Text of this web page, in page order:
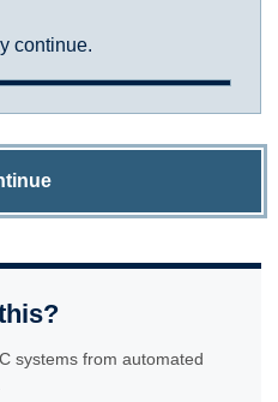
continue.
systems from automated